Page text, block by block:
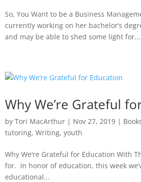
So, You Want to be a Business
currently working on her bachelor’s
and may be able to shed some light for...
Why We’re Grateful
byTori MacArthur | Nov 27, 2019 |
tutoring,Writing,youth
Why We’re Grateful for Education With
for. In honor of education, this week
educational...